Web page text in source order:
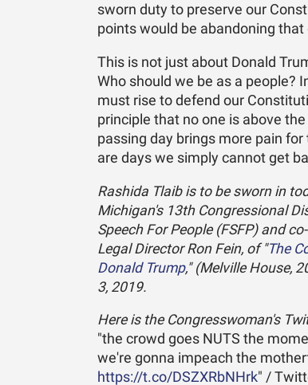
sworn duty to preserve our
points would be abandoning that
This is not just about Donald
Who should we be as a people?
must rise to defend our
principle that no one is above
passing day brings more pain
are days we simply cannot get
Rashida Tlaib is to be sworn in
Michigan's 13th Congressional
Speech For People (FSFP) and
Legal Director Ron Fein, of "The
Donald Trump," (Melville House,
3, 2019.
Here is the Congresswoman's
"the crowd goes NUTS the
we're gonna impeach the
https://t.co/DSZXRbNHrk" /